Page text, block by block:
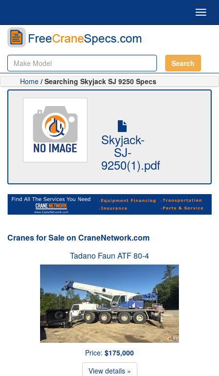
Search
Home / Searching Skyjack SJ 9250 Specs
Skyjack-
SJ-
9250(1).pdf
Cranes for Sale on CraneNetwork.com
Tadano Faun ATF 80-4
Price: $175,000
View details »